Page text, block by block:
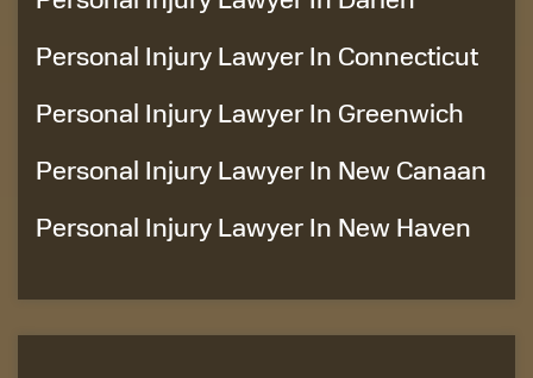
Personal Injury Lawyer In Connecticut
Personal Injury Lawyer In Greenwich
Personal Injury Lawyer In New Canaan
Personal Injury Lawyer In New Haven